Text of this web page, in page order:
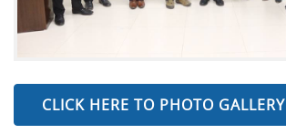
CLICK HERE TO PHOTO GALLERY